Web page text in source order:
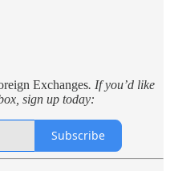
Exchanges. If you’d like
sign up today:
Subscribe